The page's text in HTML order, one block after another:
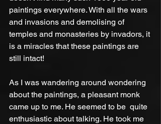
paintings everywhere. With all the wars
and invasions and demolising of
temples and monasteries by invadors, it
is a miracles that these paintings are
still intact!
As I was wandering around wondering
about the paintings, a pleasant monk
came up to me. He seemed to be  quite
enthusiastic about talking. He took me